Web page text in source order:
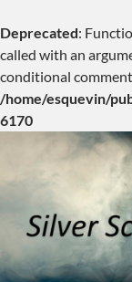
Deprecated:
called with an
conditional
/home/esquevin/
6170
content